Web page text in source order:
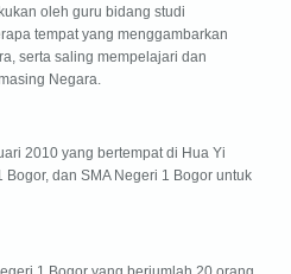
oleh guru bidang studi
tempat yang menggambarkan
serta saling mempelajari dan
Negara.
2010 yang bertempat di Hua Yi
dan SMA Negeri 1 Bogor untuk